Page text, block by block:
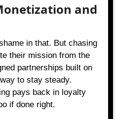
and
in that. But chasing
their mission from the
partnerships built on
to stay steady.
pays back in loyalty
if done right.